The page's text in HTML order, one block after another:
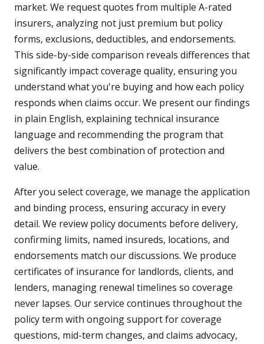
market. We request quotes from multiple A-rated
insurers, analyzing not just premium but policy
forms, exclusions, deductibles, and endorsements.
This side-by-side comparison reveals differences that
significantly impact coverage quality, ensuring you
understand what you're buying and how each policy
responds when claims occur. We present our findings
in plain English, explaining technical insurance
language and recommending the program that
delivers the best combination of protection and
value.
After you select coverage, we manage the application
and binding process, ensuring accuracy in every
detail. We review policy documents before delivery,
confirming limits, named insureds, locations, and
endorsements match our discussions. We produce
certificates of insurance for landlords, clients, and
lenders, managing renewal timelines so coverage
never lapses. Our service continues throughout the
policy term with ongoing support for coverage
questions, mid-term changes, and claims advocacy,